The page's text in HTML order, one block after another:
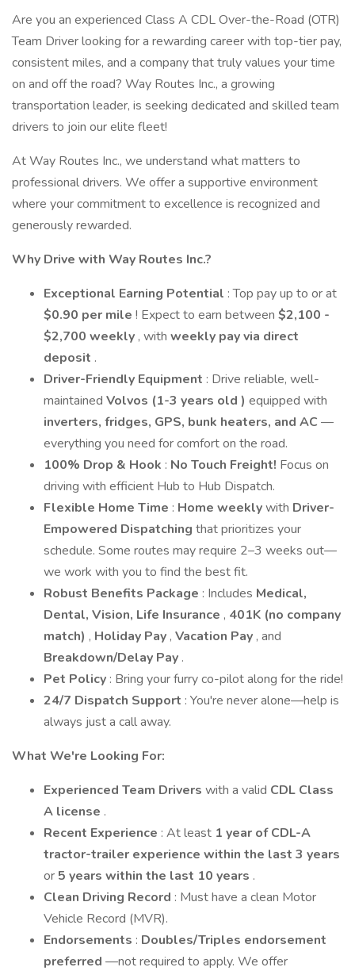
Are you an experienced Class A CDL Over-the-Road (OTR)
Team Driver looking for a rewarding career with top-tier pay,
consistent miles, and a company that truly values your time
on and off the road? Way Routes Inc., a growing
transportation leader, is seeking dedicated and skilled team
drivers to join our elite fleet!
At Way Routes Inc., we understand what matters to
professional drivers. We offer a supportive environment
where your commitment to excellence is recognized and
generously rewarded.
Why Drive with Way Routes Inc.?
Exceptional Earning Potential : Top pay up to or at
$0.90 per mile ! Expect to earn between $2,100 -
$2,700 weekly , with weekly pay via direct
deposit .
Driver-Friendly Equipment : Drive reliable, well-
maintained Volvos (1-3 years old ) equipped with
inverters, fridges, GPS, bunk heaters, and AC —
everything you need for comfort on the road.
100% Drop & Hook : No Touch Freight! Focus on
driving with efficient Hub to Hub Dispatch.
Flexible Home Time : Home weeklywith Driver-
Empowered Dispatching that prioritizes your
schedule. Some routes may require 2–3 weeks out—
we work with you to find the best fit.
Robust Benefits Package : Includes Medical,
Dental, Vision, Life Insurance , 401K (no company
match) , Holiday Pay , Vacation Pay , and
Breakdown/Delay Pay .
Pet Policy : Bring your furry co-pilot along for the ride!
24/7 Dispatch Support : You're never alone—help is
always just a call away.
What We're Looking For:
Experienced Team Drivers with a valid CDL Class
A license .
Recent Experience : At least 1 year of CDL-A
tractor-trailer experience within the last 3 years
or 5 years within the last 10 years .
Clean Driving Record : Must have a clean Motor
Vehicle Record (MVR).
Endorsements : Doubles/Triples endorsement
preferred —not required to apply. We offer